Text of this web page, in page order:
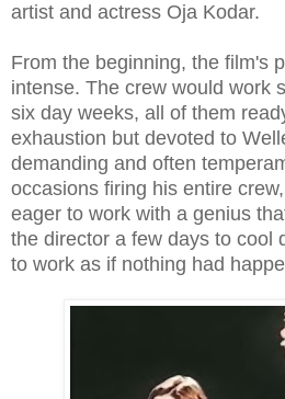
artist and actress Oja Kodar.
From the beginning, the film's
intense. The crew would work
six day weeks, all of them
exhaustion but devoted to
demanding and often
occasions firing his entire
eager to work with a genius
the director a few days to cool
to work as if nothing had